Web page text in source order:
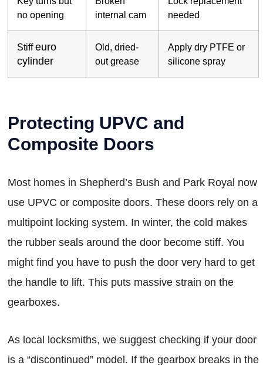
no opening
internal cam
needed
Stiffeuro
cylinder
Old, dried-
out grease
Apply dry PTFE or
silicone spray
Protecting UPVC and
Composite Doors
Most homes in Shepherd’s Bush and Park Royal now
use UPVC or composite doors. These doors rely on a
multipoint locking system. In winter, the cold makes
the rubber seals around the door become stiff. You
might find you have to push the door very hard to get
the handle to lift. This puts massive strain on the
gearboxes.
As local locksmiths, we suggest checking if your door
is a “discontinued” model. If the gearbox breaks in the